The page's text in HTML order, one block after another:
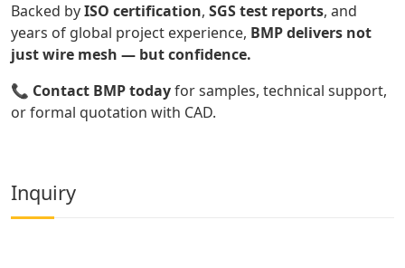
Backed byISO certification, SGS test reports, and
years of global project experience, BMP delivers not
just wire mesh — but confidence.
📞 Contact BMP todayfor samples, technical support,
or formal quotation with CAD.
Inquiry